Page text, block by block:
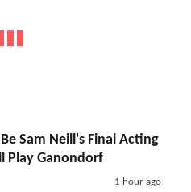
Sam Neill's Final Acting
Play Ganondorf
1 hour ago